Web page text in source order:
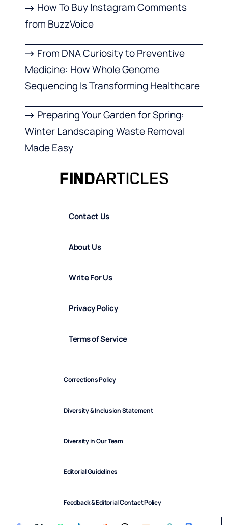
How To Buy Instagram Comments
from BuzzVoice
From DNA Curiosity to Preventive
Medicine: How Whole Genome
Sequencing Is Transforming Healthcare
Preparing Your Garden for Spring:
Winter Landscaping Waste Removal
Made Easy
Contact Us
About Us
Write For Us
Privacy Policy
Terms of Service
Corrections Policy
Diversity & Inclusion Statement
Diversity in Our Team
Editorial Guidelines
Feedback & Editorial Contact Policy